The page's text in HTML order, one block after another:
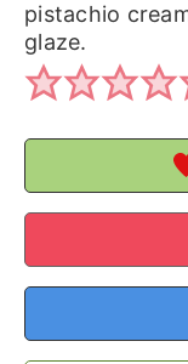
pistachio
glaze.